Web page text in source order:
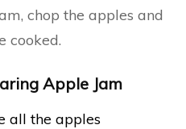
chop the apples and
cooked.
Apple Jam
all the apples